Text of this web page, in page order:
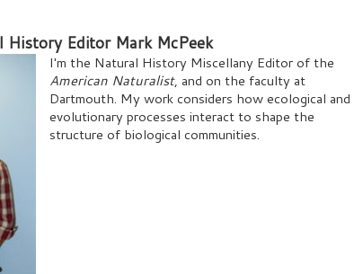
History Editor Mark McPeek
I'm the Natural History Miscellany Editor of the
American Naturalist, and on the faculty at
Dartmouth. My work considers how ecological and
evolutionary processes interact to shape the
structure of biological communities.